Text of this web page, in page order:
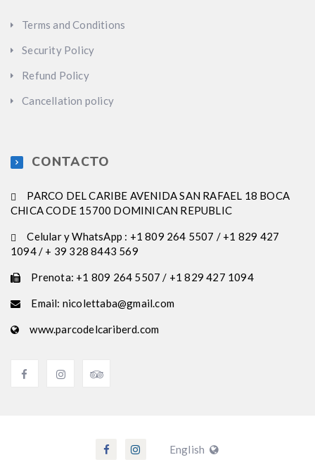
Terms and Conditions
Security Policy
Refund Policy
Cancellation policy
CONTACTO
PARCO DEL CARIBE AVENIDA SAN RAFAEL 18 BOCA
CHICA CODE 15700 DOMINICAN REPUBLIC
Celular y WhatsApp : +1 809 264 5507 / +1 829 427
1094 / + 39 328 8443 569
Prenota: +1 809 264 5507 / +1 829 427 1094
Email: nicolettaba@gmail.com
www.parcodelcariberd.com
English